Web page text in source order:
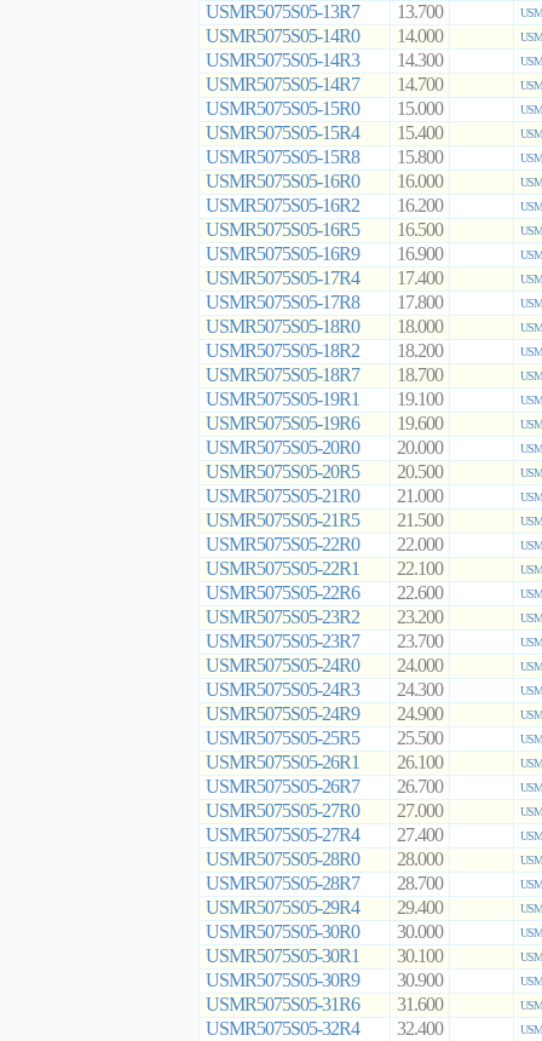
USMR5075S05-13R7 13.700
USMR5075S05-14R0 14.000
USMR5075S05-14R3 14.300
USMR5075S05-14R7 14.700
USMR5075S05-15R0 15.000
USMR5075S05-15R4 15.400
USMR5075S05-15R8 15.800
USMR5075S05-16R0 16.000
USMR5075S05-16R2 16.200
USMR5075S05-16R5 16.500
USMR5075S05-16R9 16.900
USMR5075S05-17R4 17.400
USMR5075S05-17R8 17.800
USMR5075S05-18R0 18.000
USMR5075S05-18R2 18.200
USMR5075S05-18R7 18.700
USMR5075S05-19R1 19.100
USMR5075S05-19R6 19.600
USMR5075S05-20R0 20.000
USMR5075S05-20R5 20.500
USMR5075S05-21R0 21.000
USMR5075S05-21R5 21.500
USMR5075S05-22R0 22.000
USMR5075S05-22R1 22.100
USMR5075S05-22R6 22.600
USMR5075S05-23R2 23.200
USMR5075S05-23R7 23.700
USMR5075S05-24R0 24.000
USMR5075S05-24R3 24.300
USMR5075S05-24R9 24.900
USMR5075S05-25R5 25.500
USMR5075S05-26R1 26.100
USMR5075S05-26R7 26.700
USMR5075S05-27R0 27.000
USMR5075S05-27R4 27.400
USMR5075S05-28R0 28.000
USMR5075S05-28R7 28.700
USMR5075S05-29R4 29.400
USMR5075S05-30R0 30.000
USMR5075S05-30R1 30.100
USMR5075S05-30R9 30.900
USMR5075S05-31R6 31.600
USMR5075S05-32R4 32.400